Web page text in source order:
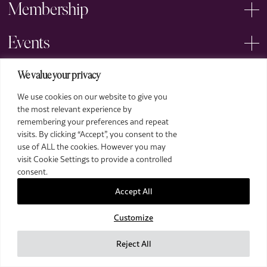
We value your privacy
We use cookies on our website to give you
the most relevant experience by
remembering your preferences and repeat
visits. By clicking “Accept”, you consent to the
use of ALL the cookies. However you may
visit Cookie Settings to provide a controlled
consent.
Customize
Reject All
Accept All
Membership
Events
Arts
Legal
2026 The Royal Over-Seas League. All Rights Reserved.
Site by Deep